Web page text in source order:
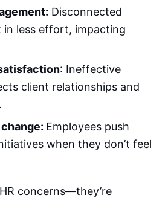
Disconnected
in less effort, impacting
: Ineffective
client relationships and
Employees push
when they don’t feel
concerns—they’re